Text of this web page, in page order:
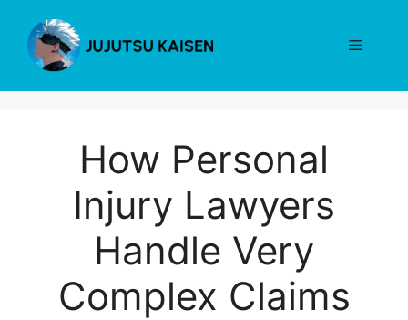
content
Menu
How Personal
Injury Lawyers
Handle Very
Complex Claims